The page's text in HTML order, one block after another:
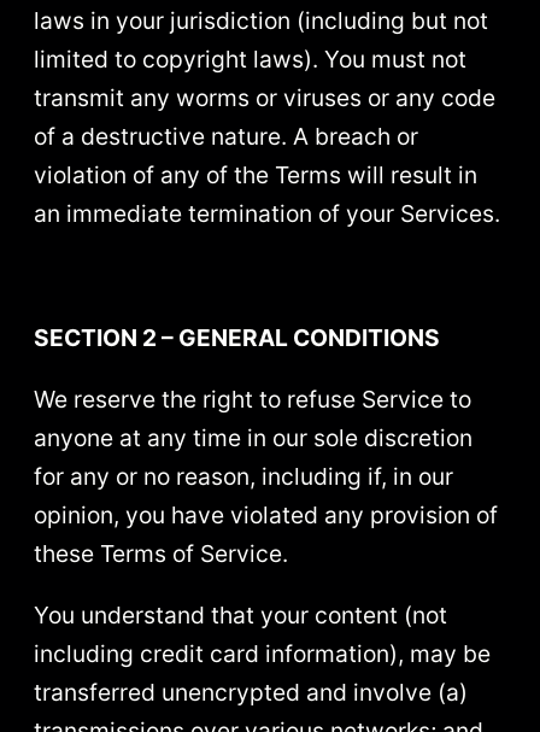
laws in your jurisdiction (including but not
limited to copyright laws). You must not
transmit any worms or viruses or any code
of a destructive nature. A breach or
violation of any of the Terms will result in
an immediate termination of your Services.
SECTION 2 – GENERAL CONDITIONS
We reserve the right to refuse Service to
anyone at any time in our sole discretion
for any or no reason, including if, in our
opinion, you have violated any provision of
these Terms of Service.
You understand that your content (not
including credit card information), may be
transferred unencrypted and involve (a)